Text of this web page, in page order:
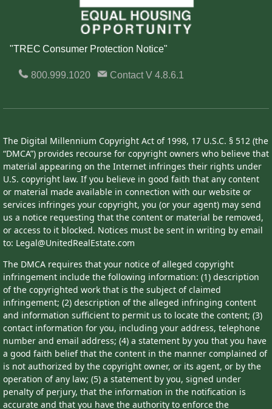
"TREC Consumer Protection Notice"
800.999.1020 ContactV 4.8.6.1
The Digital Millennium Copyright Act of 1998, 17 U.S.C. § 512 (the
“DMCA”) provides recourse for copyright owners who believe that
material appearing on the Internet infringes their rights under
U.S. copyright law. If you believe in good faith that any content
or material made available in connection with our website or
services infringes your copyright, you (or your agent) may send
us a notice requesting that the content or material be removed,
or access to it blocked. Notices must be sent in writing by email
to: Legal@UnitedRealEstate.com
The DMCA requires that your notice of alleged copyright
infringement include the following information: (1) description
of the copyrighted work that is the subject of claimed
infringement; (2) description of the alleged infringing content
and information sufficient to permit us to locate the content; (3)
contact information for you, including your address, telephone
number and email address; (4) a statement by you that you have
a good faith belief that the content in the manner complained of
is not authorized by the copyright owner, or its agent, or by the
operation of any law; (5) a statement by you, signed under
penalty of perjury, that the information in the notification is
accurate and that you have the authority to enforce the